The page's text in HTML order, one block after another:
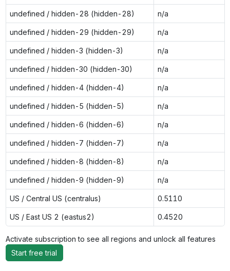
undefined / hidden-28 (hidden-28) n/a
undefined / hidden-29 (hidden-29) n/a
undefined / hidden-3 (hidden-3) n/a
undefined / hidden-30 (hidden-30) n/a
undefined / hidden-4 (hidden-4) n/a
undefined / hidden-5 (hidden-5) n/a
undefined / hidden-6 (hidden-6) n/a
undefined / hidden-7 (hidden-7) n/a
undefined / hidden-8 (hidden-8) n/a
undefined / hidden-9 (hidden-9) n/a
US / Central US (centralus) 0.5110
US / East US 2 (eastus2) 0.4520
Activate subscription to see all regions and unlock all features
Start free trial